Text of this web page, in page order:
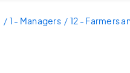
1 - Managers 12 - Farmers